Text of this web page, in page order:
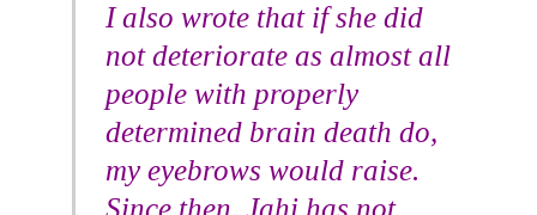
I also wrote that if she did
not deteriorate as almost all
people with properly
determined brain death do,
my eyebrows would raise.